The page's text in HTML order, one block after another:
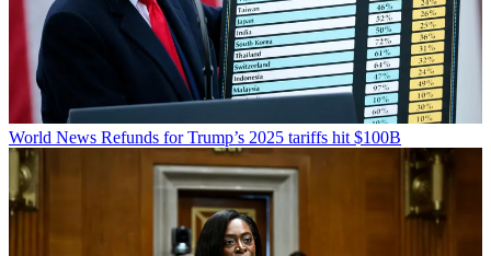
World News Refunds for Trump’s 2025 tariffs hit $100B